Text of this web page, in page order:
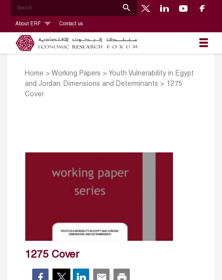
About ERF Contact us
Home > Working Papers > Youth Vulnerability in Egypt
and Jordan: Dimensions and Determinants > 1275
Cover
1275 Cover